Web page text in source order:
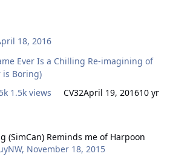
18, 2016
Ever Is a Chilling Re-imagining of
is Boring)
1.5k views CV32April 19, 201610 yr
(SimCan) Reminds me of Harpoon
, November 18, 2015